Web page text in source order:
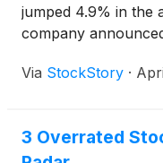
jumped 4.9% in the
company
Via StockStory ·
3 Overrated